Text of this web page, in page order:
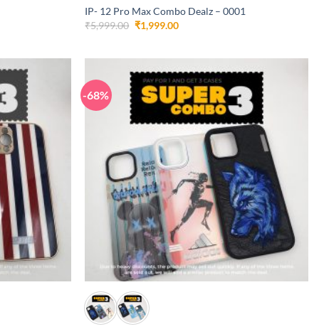
IP- 12 Pro Max Combo Dealz – 0001
₹5,999.00 Original
price
₹1,999.00Current
-68%
+